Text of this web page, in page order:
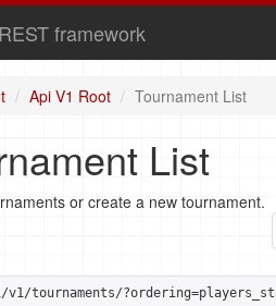
framework
Api V1 Root Tournament List
List
or create a new tournament.
tournaments/